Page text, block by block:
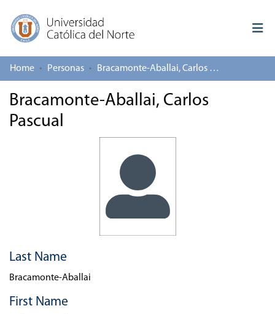
Log In
Communities & Collections
Home Personas Bracamonte-Aballai, Carlos Pascual
Bracamonte-Aballai, Carlos
Pascual
Last Name
Bracamonte-Aballai
First Name